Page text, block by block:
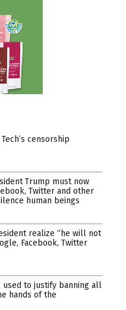
censorship
Trump must now
Twitter and other
human beings
realize “he will not
Facebook, Twitter
used to justify banning all
hands of the